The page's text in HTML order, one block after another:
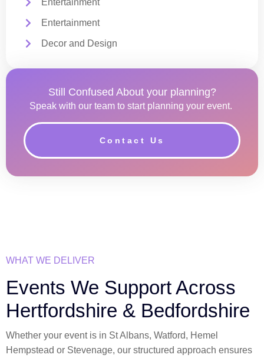
Entertainment
Entertainment
Decor and Design
Still Confused About your planning?
Speak with our team to start planning your event.
Contact Us
WHAT WE DELIVER
Events We Support Across
Hertfordshire & Bedfordshire
Whether your event is in St Albans, Watford, Hemel
Hempstead or Stevenage, our structured approach ensures